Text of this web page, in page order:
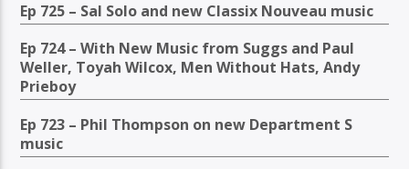
Ep 725 – Sal Solo and new Classix Nouveau music
Ep 724 – With New Music from Suggs and Paul
Weller, Toyah Wilcox, Men Without Hats, Andy
Prieboy
Ep 723 – Phil Thompson on new Department S
music